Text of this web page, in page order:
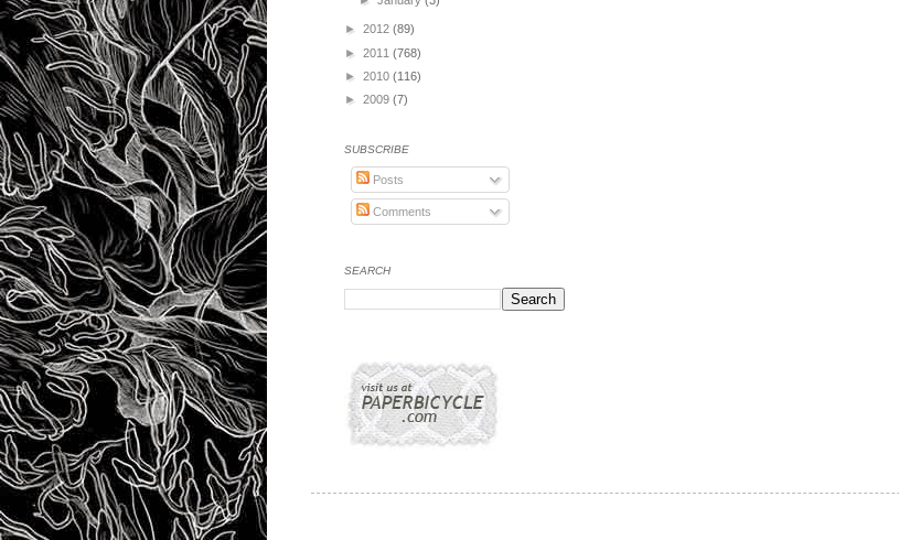
► 2012 (89)
► 2011 (768)
► 2010 (116)
► 2009 (7)
SUBSCRIBE
Posts
Comments
SEARCH